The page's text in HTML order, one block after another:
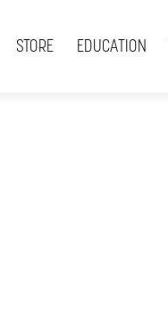
STORE EDUCATION